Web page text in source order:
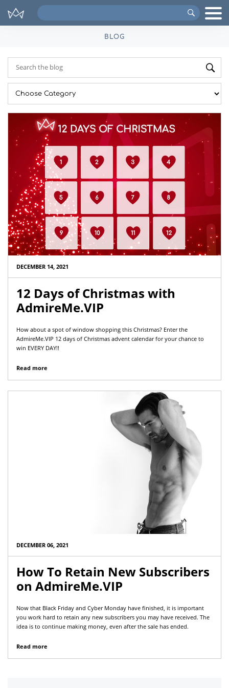
Search
VIPs
BLOG
DECEMBER 14, 2021
12 Days of Christmas with
AdmireMe.VIP
How about a spot of window shopping this Christmas? Enter the
AdmireMe.VIP 12 days of Christmas advent calendar for your chance to
win EVERY DAY!!
Read more
DECEMBER 06, 2021
How To Retain New Subscribers
on AdmireMe.VIP
Now that Black Friday and Cyber Monday have finished, it is important
you work hard to retain any new subscribers you may have received. The
idea is to continue making money, even after the sale has ended.
Read more